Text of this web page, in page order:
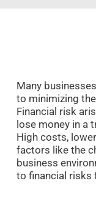
Many
to minimizing
Financial risk
lose money in a
High costs,
factors like the
business
to financial risks